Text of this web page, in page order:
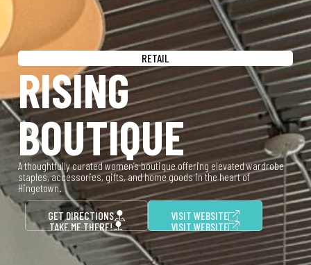
RETAIL
RISING
BOUTIQUE
A thoughtfully curated women’s boutique offering elevated wardrobe
staples, accessories, gifts, and home goods in the heart of
Hingetown.
GET DIRECTIONS
TAKE ME THERE!
VISIT WEBSITE
VISIT WEBSITE